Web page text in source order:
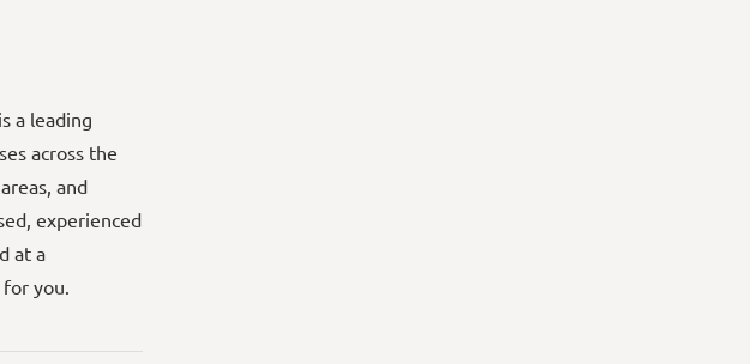
a leading
across the
and
experienced
at a
you.